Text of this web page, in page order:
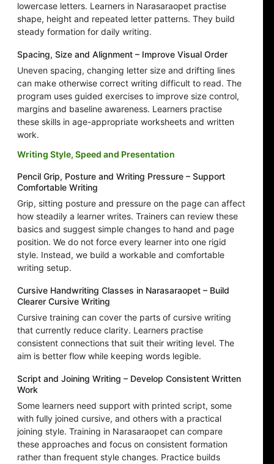
lowercase letters. Learners in Narasaraopet practise
shape, height and repeated letter patterns. They build
steady formation for daily writing.
Spacing, Size and Alignment – Improve Visual Order
Uneven spacing, changing letter size and drifting lines
can make otherwise correct writing difficult to read. The
program uses guided exercises to improve size control,
margins and baseline awareness. Learners practise
these skills in age-appropriate worksheets and written
work.
Writing Style, Speed and Presentation
Pencil Grip, Posture and Writing Pressure – Support
Comfortable Writing
Grip, sitting posture and pressure on the page can affect
how steadily a learner writes. Trainers can review these
basics and suggest simple changes to hand and page
position. We do not force every learner into one rigid
style. Instead, we build a workable and comfortable
writing setup.
Cursive Handwriting Classes in Narasaraopet – Build
Clearer Cursive Writing
Cursive training can cover the parts of cursive writing
that currently reduce clarity. Learners practise
consistent connections that suit their writing level. The
aim is better flow while keeping words legible.
Script and Joining Writing – Develop Consistent Written
Work
Some learners need support with printed script, some
with fully joined cursive, and others with a practical
joining style. Training in Narasaraopet can compare
these approaches and focus on consistent formation
rather than frequent style changes. Practice builds